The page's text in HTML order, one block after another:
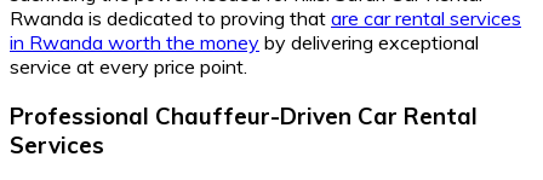
Rwanda is dedicated to proving that are car rental services
in Rwanda worth the money by delivering exceptional
service at every price point.
Professional Chauffeur-Driven Car Rental
Services